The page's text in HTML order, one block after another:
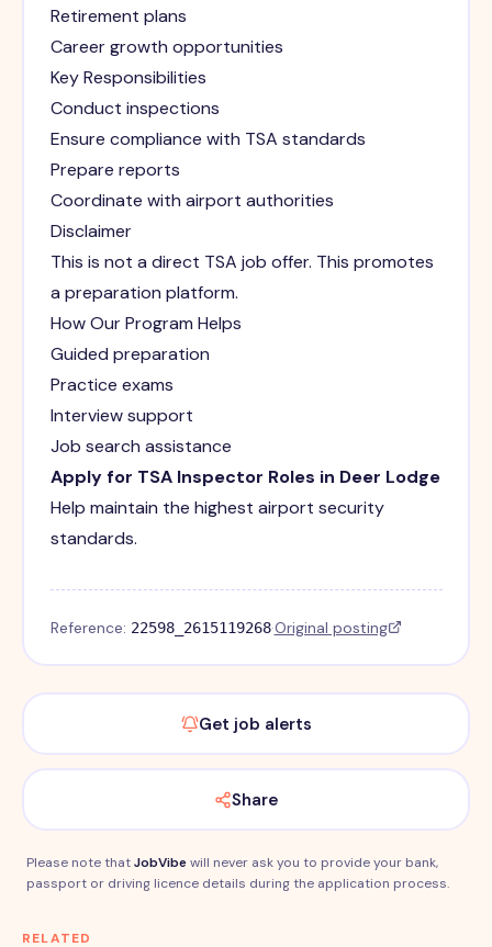
Retirement plans
Career growth opportunities
Key Responsibilities
Conduct inspections
Ensure compliance with TSA standards
Prepare reports
Coordinate with airport authorities
Disclaimer
This is not a direct TSA job offer. This promotes
a preparation platform.
How Our Program Helps
Guided preparation
Practice exams
Interview support
Job search assistance
Apply for TSA Inspector Roles in Deer Lodge
Help maintain the highest airport security
standards.
Reference: 22598_2615119268·Original posting
Get job alerts
Share
Please note thatJobVibewill never ask you to provide your bank,
passport or driving licence details during the application process.
RELATED